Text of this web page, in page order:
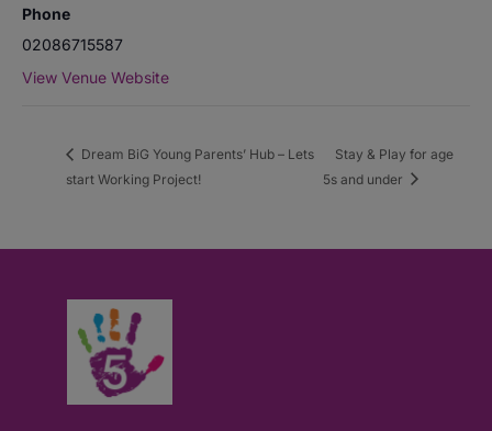
Phone
02086715587
View Venue Website
Dream BiG Young Parents’ Hub – Lets
start Working Project!
Stay & Play for age
5s and under